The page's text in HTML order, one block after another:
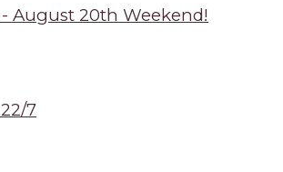
August 20th Weekend!
7